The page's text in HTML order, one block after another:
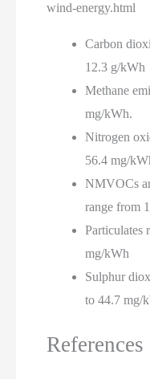
wind-energy.html
Carbon
12.3 g/kWh
Methane
mg/kWh.
Nitrogen
56.4 mg/
NMVOCs
range from
Particulates
mg/kWh
Sulphur
to 44.7 mg/
References